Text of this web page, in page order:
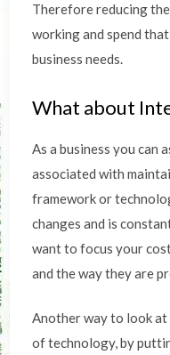
Therefore reducing
working and spend
business needs.
What about
As a business you can
associated with
framework or
changes and is
want to focus your
and the way they are
Another way to look at
of technology, by